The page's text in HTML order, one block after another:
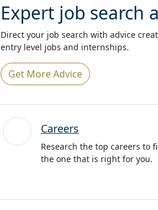
Expert job search
Direct your job search with advice
entry level jobs and internships.
Get More Advice
Careers
Research the top careers to
the one that is right for you.